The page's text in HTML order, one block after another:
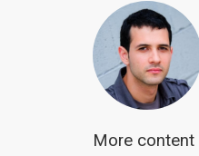
More content